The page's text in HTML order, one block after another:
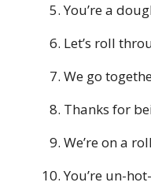
You’re a
Let’s roll
We go
Thanks for
We’re on a
You’re un-